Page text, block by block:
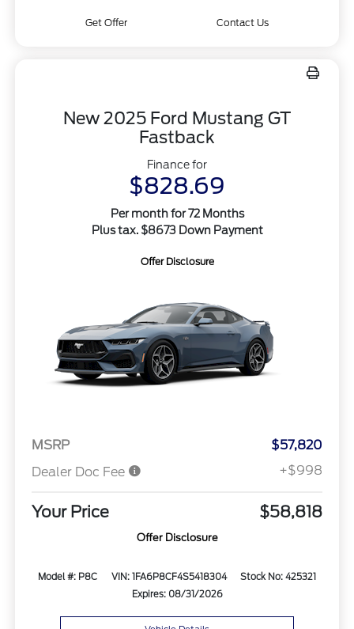
Get Offer Contact Us
New 2025 Ford Mustang GT
Fastback
Finance for
$828.69
Per month for 72 Months
Plus tax. $8673 Down Payment
Offer Disclosure
MSRP
$57,820
Dealer Doc Fee
+$998
Your Price $58,818
Offer Disclosure
Model #: P8C VIN: 1FA6P8CF4S5418304
Stock No: 425321
Expires: 08/31/2026